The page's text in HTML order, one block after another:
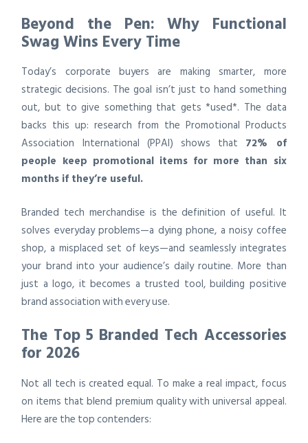
Beyond the Pen: Why Functional
Swag Wins Every Time
Today’s corporate buyers are making smarter, more
strategic decisions. The goal isn’t just to hand something
out, but to give something that gets *used*. The data
backs this up: research from the Promotional Products
Association International (PPAI) shows that 72% of
people keep promotional items for more than six
months if they’re useful.
Branded tech merchandise is the definition of useful. It
solves everyday problems—a dying phone, a noisy coffee
shop, a misplaced set of keys—and seamlessly integrates
your brand into your audience’s daily routine. More than
just a logo, it becomes a trusted tool, building positive
brand association with every use.
The Top 5 Branded Tech Accessories
for 2026
Not all tech is created equal. To make a real impact, focus
on items that blend premium quality with universal appeal.
Here are the top contenders: